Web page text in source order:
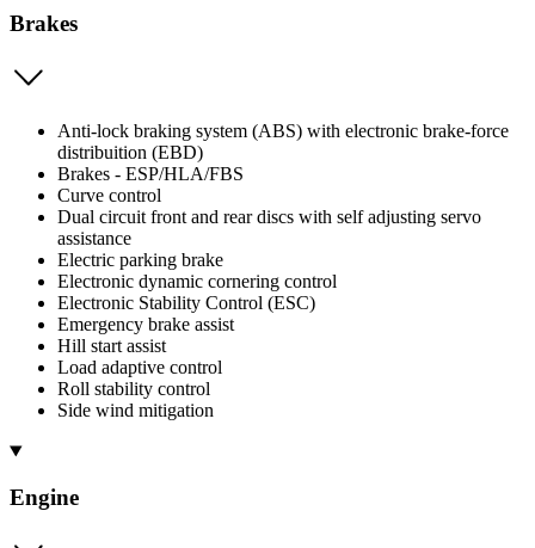
Brakes
Anti-lock braking system (ABS) with electronic brake-force
distribuition (EBD)
Brakes - ESP/HLA/FBS
Curve control
Dual circuit front and rear discs with self adjusting servo
assistance
Electric parking brake
Electronic dynamic cornering control
Electronic Stability Control (ESC)
Emergency brake assist
Hill start assist
Load adaptive control
Roll stability control
Side wind mitigation
Engine